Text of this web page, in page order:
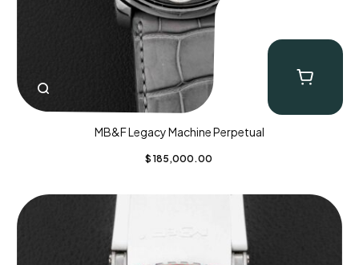
MB&F Legacy Machine Perpetual
$ 185,000.00